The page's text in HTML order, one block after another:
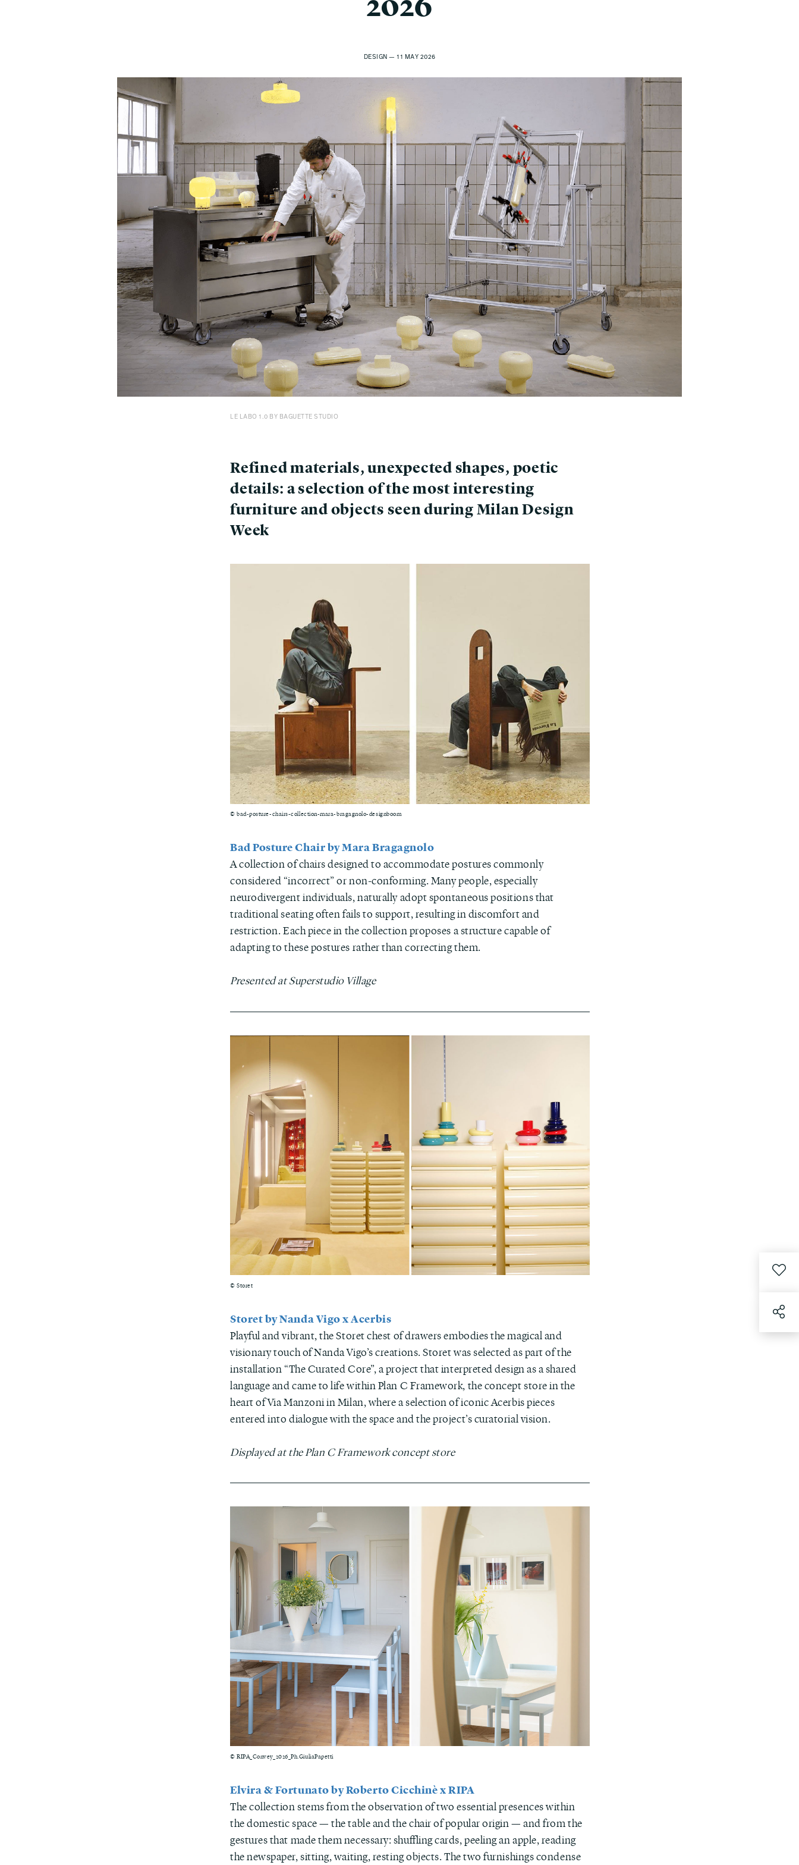
DESIGN — 11 MAY 2026
LE LABO 1.0 BY BAGUETTE STUDIO
Refined materials, unexpected shapes, poetic
details: a selection of the most interesting
furniture and objects seen during Milan Design
Week
© bad-posture-chairs-collection-mara-bragagnolo-designboom
Bad Posture Chair by Mara Bragagnolo
A collection of chairs designed to accommodate postures commonly
considered “incorrect” or non-conforming. Many people, especially
neurodivergent individuals, naturally adopt spontaneous positions that
traditional seating often fails to support, resulting in discomfort and
restriction. Each piece in the collection proposes a structure capable of
adapting to these postures rather than correcting them.
Presented at Superstudio Village
© Storet
Storet by Nanda Vigo x Acerbis
Playful and vibrant, the Storet chest of drawers embodies the magical and
visionary touch of Nanda Vigo’s creations. Storet was selected as part of the
installation “The Curated Core”, a project that interpreted design as a shared
language and came to life within Plan C Framework, the concept store in the
heart of Via Manzoni in Milan, where a selection of iconic Acerbis pieces
entered into dialogue with the space and the project’s curatorial vision.
Displayed at the Plan C Framework concept store
© RIPA_Convey_2026_Ph.GiuliaPapetti
Elvira & Fortunato by Roberto Cicchinè x RIPA
The collection stems from the observation of two essential presences within
the domestic space — the table and the chair of popular origin — and from the
gestures that made them necessary: shuffling cards, peeling an apple, reading
the newspaper, sitting, waiting, resting objects. The two furnishings condense